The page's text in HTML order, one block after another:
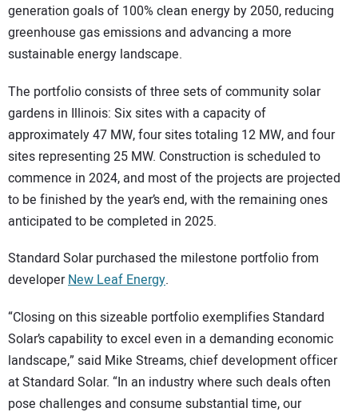
generation goals of 100% clean energy by 2050, reducing
greenhouse gas emissions and advancing a more
sustainable energy landscape.
The portfolio consists of three sets of community solar
gardens in Illinois: Six sites with a capacity of
approximately 47 MW, four sites totaling 12 MW, and four
sites representing 25 MW. Construction is scheduled to
commence in 2024, and most of the projects are projected
to be finished by the year’s end, with the remaining ones
anticipated to be completed in 2025.
Standard Solar purchased the milestone portfolio from
developerNew Leaf Energy.
“Closing on this sizeable portfolio exemplifies Standard
Solar’s capability to excel even in a demanding economic
landscape,” said Mike Streams, chief development officer
at Standard Solar. “In an industry where such deals often
pose challenges and consume substantial time, our